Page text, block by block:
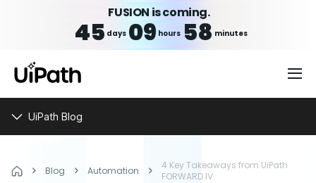
FUSION is coming.
45 days 09hours 58 minutes
UiPath Blog
Blog Automation
4 Key Takeaways from UiPath
FORWARD IV